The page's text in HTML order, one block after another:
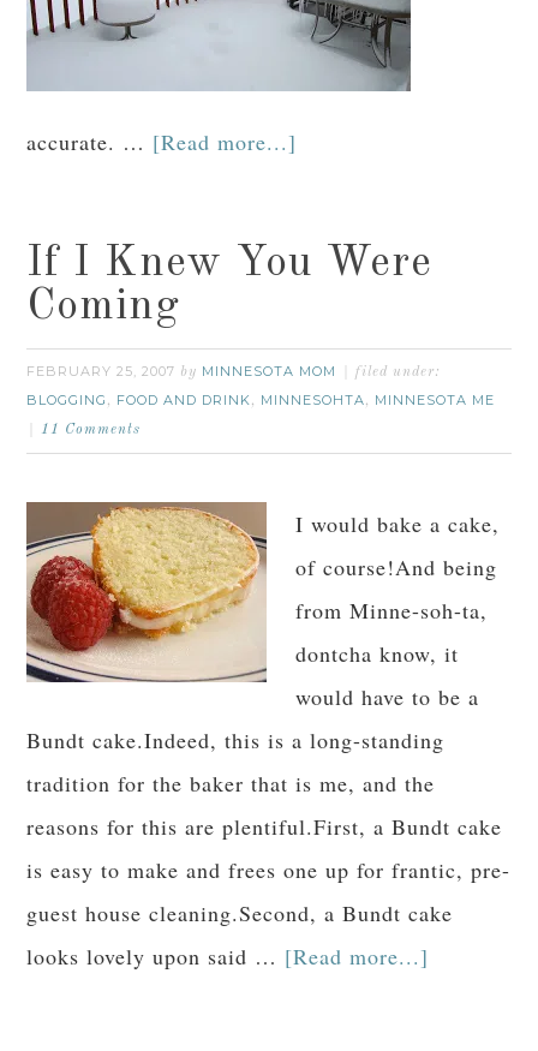
accurate. … [Read more...]
If I Knew You Were
Coming
FEBRUARY 25, 2007 by MINNESOTA MOM filed under:
BLOGGING , FOOD AND DRINK, MINNESOHTA, MINNESOTA ME
11 Comments
I would bake a cake,
of course!And being
from Minne-soh-ta,
dontcha know, it
would have to be a
Bundt cake.Indeed, this is a long-standing
tradition for the baker that is me, and the
reasons for this are plentiful.First, a Bundt cake
is easy to make and frees one up for frantic, pre-
guest house cleaning.Second, a Bundt cake
looks lovely upon said … [Read more...]